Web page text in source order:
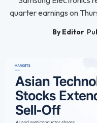
quarter earnings on
By Editor